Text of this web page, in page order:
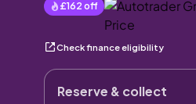
£162 off
Check finance eligibility
Reserve & collect